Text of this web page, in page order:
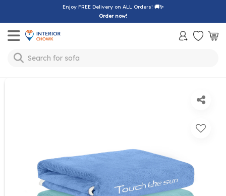
Enjoy FREE Delivery on ALL Orders! 🚚✨
Order now!
Toggle mobile menu
Search for sofa